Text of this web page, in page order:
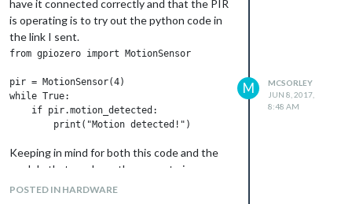
have it connected correctly and that the PIR
is operating is to try out the python code in
the link I sent.
from gpiozero import MotionSensor
pir = MotionSensor(4)
while True:
    if pir.motion_detected:
Keeping in mind for both this code and the
module that you have the correct pin
number.
POSTED IN HARDWARE
M
MCSORLEY
JUN 8, 2017,
8:48 AM